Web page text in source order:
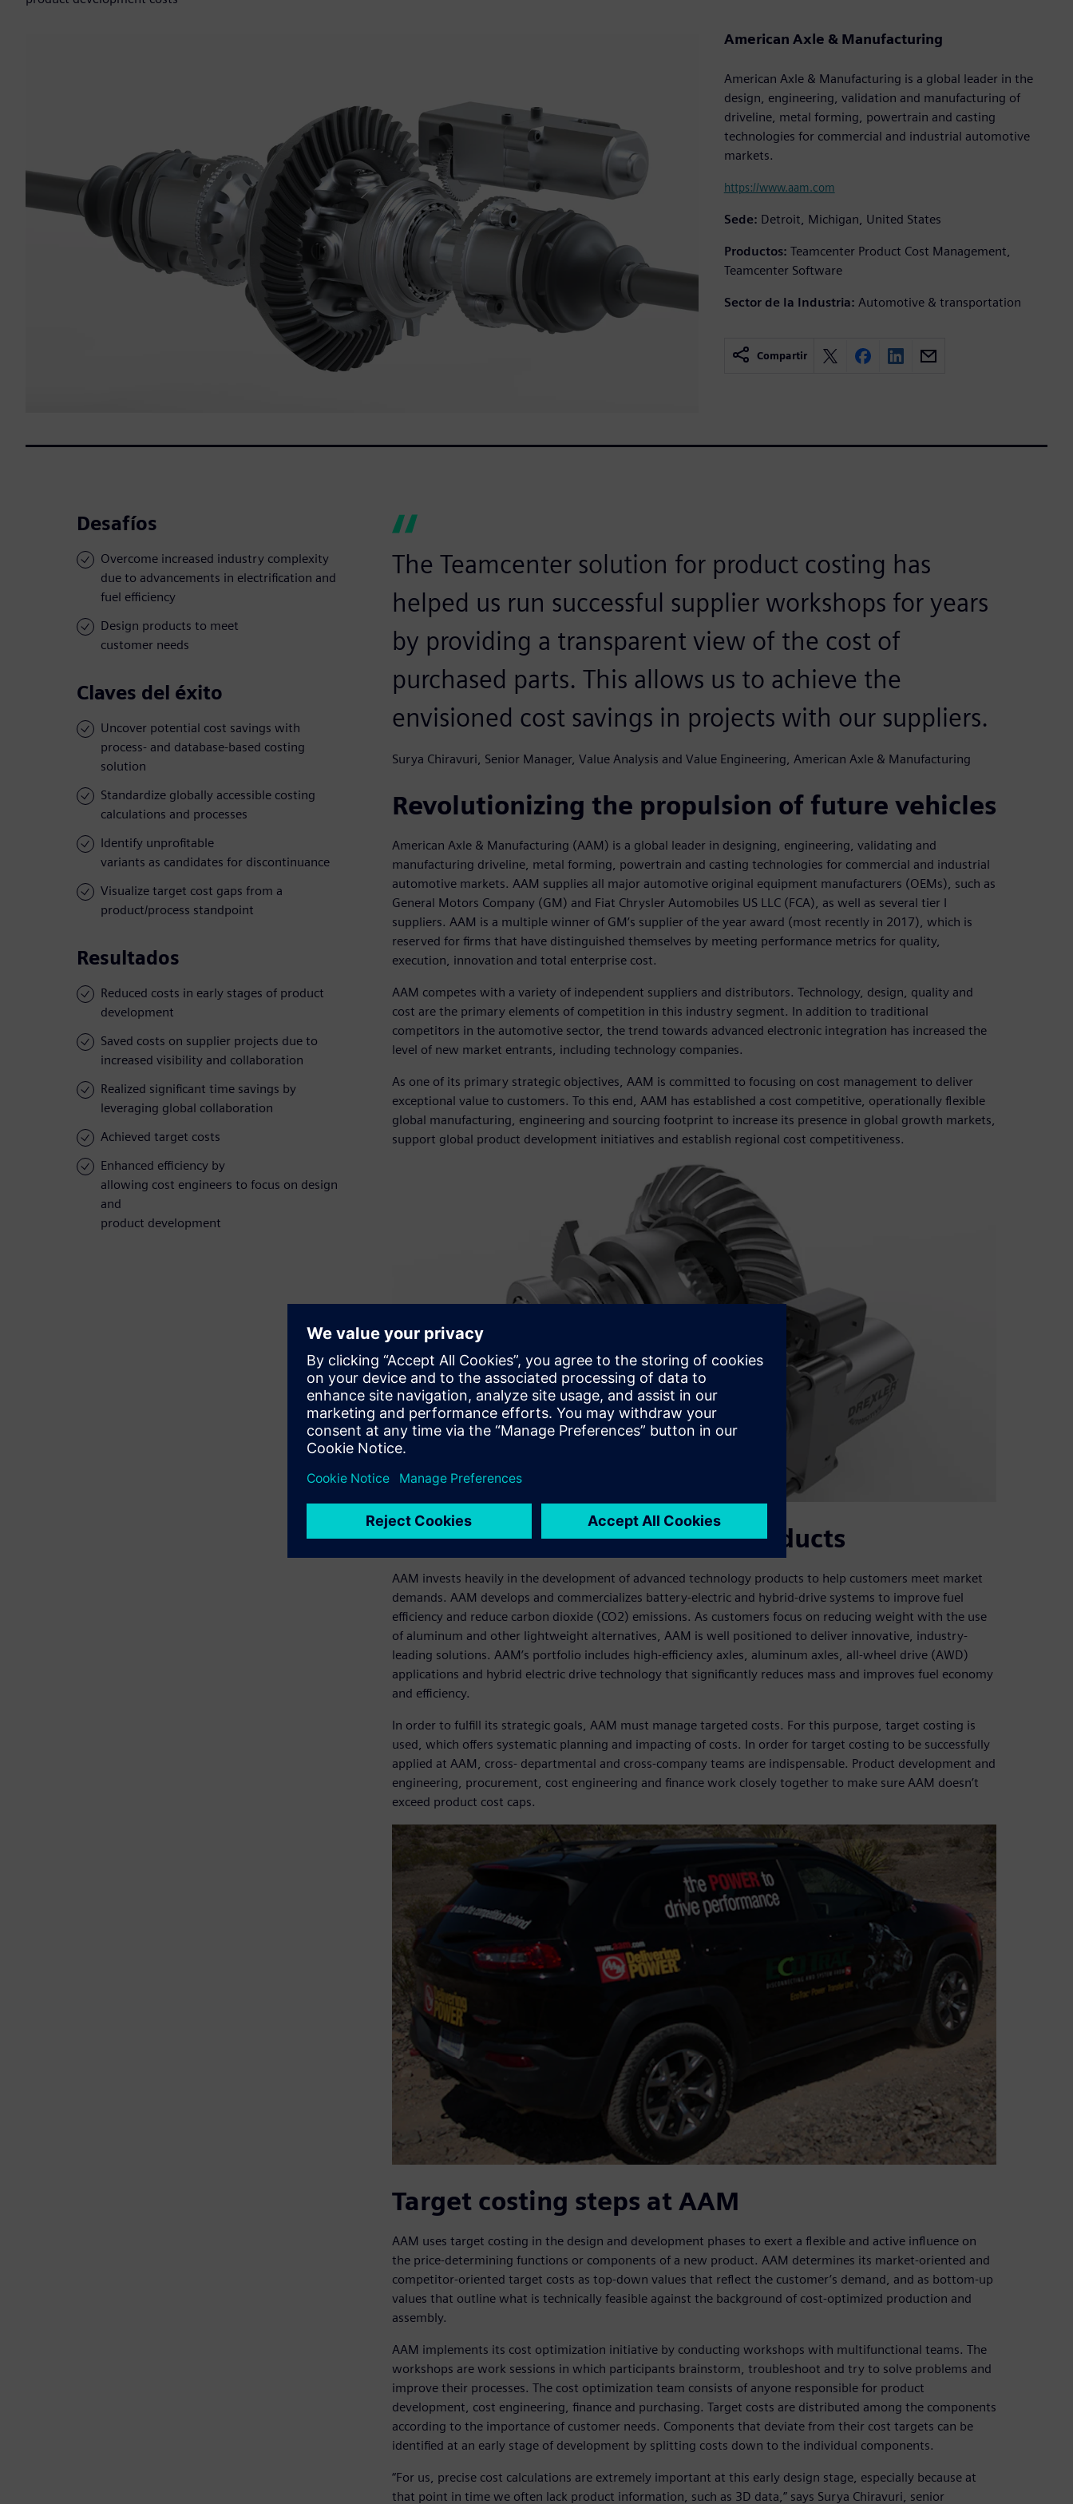
American Axle & Manufacturing
American Axle & Manufacturing is a global leader in the
design, engineering, validation and manufacturing of
driveline, metal forming, powertrain and casting
technologies for commercial and industrial automotive
markets.
https://www.aam.com
Sede: Detroit, Michigan, United States
Productos: Teamcenter Product Cost Management,
Teamcenter Software
Sector de la Industria: Automotive & transportation
Compartir
Desafíos
Overcome increased industry complexity
due to advancements in electrification and
fuel efficiency
Design products to meet
customer needs
Claves del éxito
Uncover potential cost savings with
process- and database-based costing
solution
Standardize globally accessible costing
calculations and processes
Identify unprofitable
variants as candidates for discontinuance
Visualize target cost gaps from a
product/process standpoint
Resultados
Reduced costs in early stages of product
development
Saved costs on supplier projects due to
increased visibility and collaboration
Realized significant time savings by
leveraging global collaboration
Achieved target costs
Enhanced efficiency by
allowing cost engineers to focus on design
and
product development
The Teamcenter solution for product costing has
helped us run successful supplier workshops for years
by providing a transparent view of the cost of
purchased parts. This allows us to achieve the
envisioned cost savings in projects with our suppliers.
Surya Chiravuri, Senior Manager, Value Analysis and Value Engineering, American Axle & Manufacturing
Revolutionizing the propulsion of future vehicles
American Axle & Manufacturing (AAM) is a global leader in designing, engineering, validating and
manufacturing driveline, metal forming, powertrain and casting technologies for commercial and industrial
automotive markets. AAM supplies all major automotive original equipment manufacturers (OEMs), such as
General Motors Company (GM) and Fiat Chrysler Automobiles US LLC (FCA), as well as several tier I
suppliers. AAM is a multiple winner of GM’s supplier of the year award (most recently in 2017), which is
reserved for firms that have distinguished themselves by meeting performance metrics for quality,
execution, innovation and total enterprise cost.
AAM competes with a variety of independent suppliers and distributors. Technology, design, quality and
cost are the primary elements of competition in this industry segment. In addition to traditional
competitors in the automotive sector, the trend towards advanced electronic integration has increased the
level of new market entrants, including technology companies.
As one of its primary strategic objectives, AAM is committed to focusing on cost management to deliver
exceptional value to customers. To this end, AAM has established a cost competitive, operationally flexible
global manufacturing, engineering and sourcing footprint to increase its presence in global growth markets,
support global product development initiatives and establish regional cost competitiveness.
Early cost planning for new products
AAM invests heavily in the development of advanced technology products to help customers meet market
demands. AAM develops and commercializes battery-electric and hybrid-drive systems to improve fuel
efficiency and reduce carbon dioxide (CO2) emissions. As customers focus on reducing weight with the use
of aluminum and other lightweight alternatives, AAM is well positioned to deliver innovative, industry-
leading solutions. AAM’s portfolio includes high-efficiency axles, aluminum axles, all-wheel drive (AWD)
applications and hybrid electric drive technology that significantly reduces mass and improves fuel economy
and efficiency.
In order to fulfill its strategic goals, AAM must manage targeted costs. For this purpose, target costing is
used, which offers systematic planning and impacting of costs. In order for target costing to be successfully
applied at AAM, cross- departmental and cross-company teams are indispensable. Product development and
engineering, procurement, cost engineering and finance work closely together to make sure AAM doesn’t
exceed product cost caps.
Target costing steps at AAM
AAM uses target costing in the design and development phases to exert a flexible and active influence on
the price-determining functions or components of a new product. AAM determines its market-oriented and
competitor-oriented target costs as top-down values that reflect the customer’s demand, and as bottom-up
values that outline what is technically feasible against the background of cost-optimized production and
assembly.
AAM implements its cost optimization initiative by conducting workshops with multifunctional teams. The
workshops are work sessions in which participants brainstorm, troubleshoot and try to solve problems and
improve their processes. The cost optimization team consists of anyone responsible for product
development, cost engineering, finance and purchasing. Target costs are distributed among the components
according to the importance of customer needs. Components that deviate from their cost targets can be
identified at an early stage of development by splitting costs down to the individual components.
“For us, precise cost calculations are extremely important at this early design stage, especially because at
that point in time we often lack product information, such as 3D data,” says Surya Chiravuri, senior